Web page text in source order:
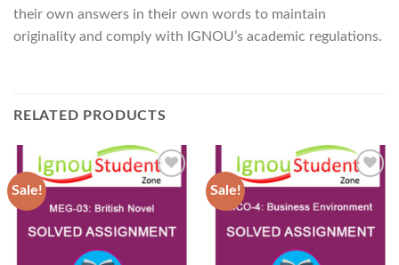
their own answers in their own words to maintain
originality and comply with IGNOU’s academic regulations.
RELATED PRODUCTS
Sale!
Wishlist
Sale!
Wishlist